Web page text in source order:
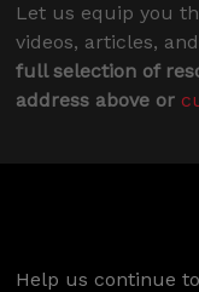
Let us equip you
videos, articles,
full selection of
address above or
Help us continue